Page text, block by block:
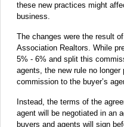
these new practices might
business.
The changes were the result
Association Realtors. While
5% - 6% and split this
agents, the new rule no
commission to the buyer’s
Instead, the terms of the
agent will be negotiated in an
buyers and agents will sign